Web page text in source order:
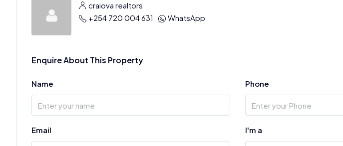
craiova realtors
+254 720 004 631
WhatsApp
Enquire About This Property
Name Phone
Email I'm a